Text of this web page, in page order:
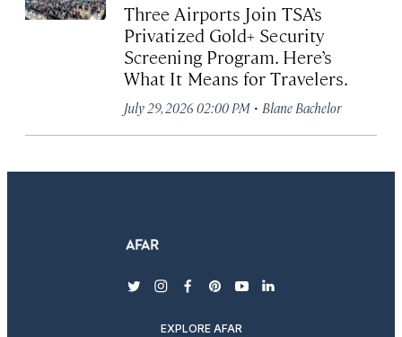
Three Airports Join TSA’s
Privatized Gold+ Security
Screening Program. Here’s
What It Means for Travelers.
July 29, 2026 02:00 PM · Blane Bachelor
twitterinstagram
facebook
pinterest
youtubelinkedin
EXPLORE AFAR